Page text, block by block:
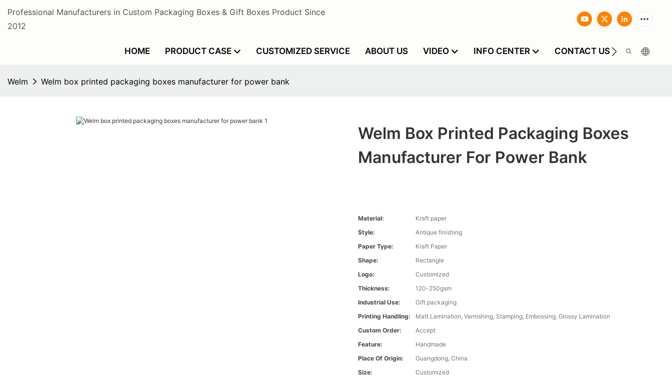
Professional Manufacturers in Custom Packaging Boxes & Gift Boxes Product Since
2012
HOME PRODUCT CASE CUSTOMIZED SERVICE ABOUT US VIDEO INFO CENTER CONTACT US
Welm Welm box printed packaging boxes manufacturer for power bank
Welm Box Printed Packaging Boxes
Manufacturer For Power Bank
Material:
Kraft paper
Style:
Antique finishing
Paper Type:
Kraft Paper
Shape:
Rectangle
Logo:
Customized
Thickness:
120-250gsm
Industrial Use:
Gift packaging
Printing Handling:
Matt Lamination, Varnishing, Stamping, Embossing, Glossy Lamination
Custom Order:
Accept
Feature:
Handmade
Place Of Origin:
Guangdong, China
Size:
Customized